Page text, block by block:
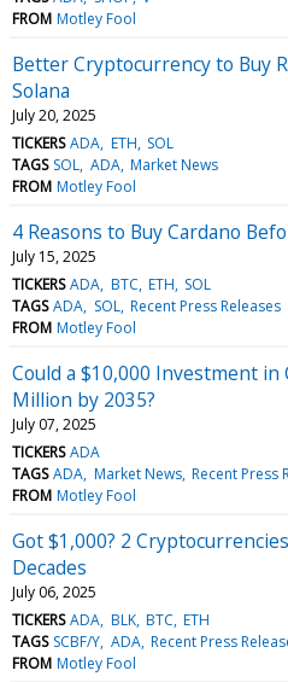
FROM Motley Fool
Better Cryptocurrency to Buy
Solana
July 20, 2025
TICKERS ADA ETH SOL
TAGS SOL ADA Market News
FROM Motley Fool
4 Reasons to Buy Cardano
July 15, 2025
TICKERS ADA BTC ETH SOL
TAGS ADA SOL Recent Press Releases
FROM Motley Fool
Could a $10,000 Investment in
Million by 2035?
July 07, 2025
TICKERS ADA
TAGS ADA Market News Recent Press
FROM Motley Fool
Got $1,000? 2
Decades
July 06, 2025
TICKERS ADA BLK BTC ETH
TAGS SCBF/Y ADA Recent Press
FROM Motley Fool